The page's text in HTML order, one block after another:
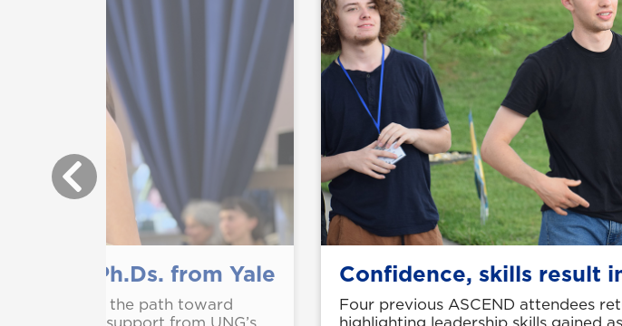
music Ph.Ds. from Yale
are on the path toward
Confidence, skills result
Four previous ASCEND attendees